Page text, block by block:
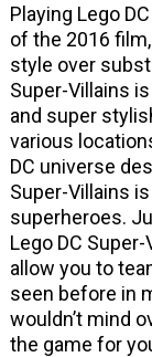
Playing Lego
of the 2016
style over
Super-Villains
and super
various
DC universe
Super-Villains
superheroes.
Lego DC
allow you to
seen before in
wouldn’t mind
the game for